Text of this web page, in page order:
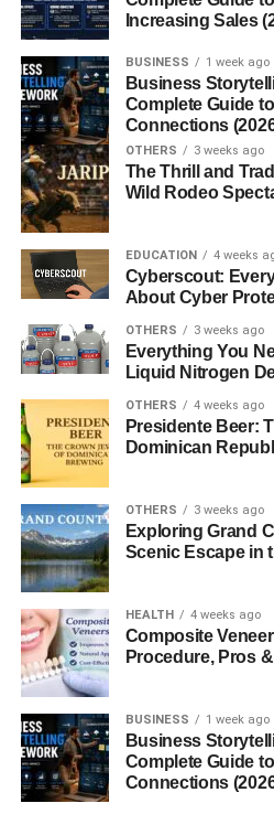
Their secret? Cooking and
a firm, flavorful cheese that
technique soon spread across
Padano became a regional
Protected
(PDO)
In 1996, the European Union
Grana Padano, ensuring that
specific Italian regions using
the name. This guarantee of
legacy and quality of the cheese.
Where Grana
From
Grana Padano is produced
Lombardy, Piedmont, Veneto,
Emilia-Romagna. The lush
thePo River Valley
provide the
dairy cows to produce the high-
iconic cheese.
How Grana
The Ingredients
The recipe is simple yet
rennet. No preservatives or
Increasing Sales
BUSINESS 1 week ago
Business
Complete Guide
Connections
OTHERS 3 weeks ago
The Thrill and
Wild Rodeo
EDUCATION 4 weeks
Cyberscout:
About Cyber
OTHERS 3 weeks ago
Everything You
Liquid Nitrogen
OTHERS 4 weeks ago
Presidente Beer:
Dominican
OTHERS 3 weeks ago
Exploring Grand
Scenic Escape in
HEALTH 4 weeks ago
Composite
Procedure, Pros
BUSINESS 1 week ago
Business
Complete Guide
Connections